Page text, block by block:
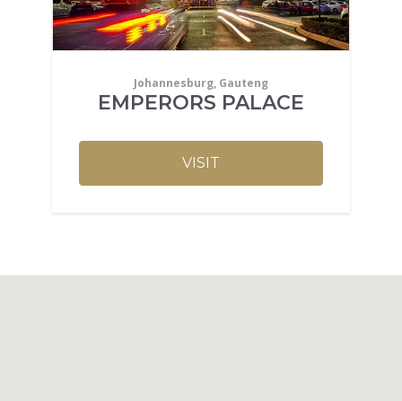
Johannesburg, Gauteng
EMPERORS PALACE
VISIT